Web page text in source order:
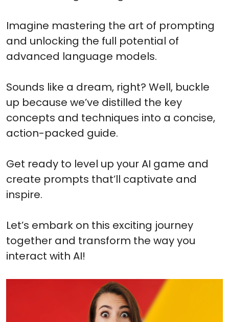
Imagine mastering the art of prompting
and unlocking the full potential of
advanced language models.
Sounds like a dream, right? Well, buckle
up because we’ve distilled the key
concepts and techniques into a concise,
action-packed guide.
Get ready to level up your AI game and
create prompts that’ll captivate and
inspire.
Let’s embark on this exciting journey
together and transform the way you
interact with AI!